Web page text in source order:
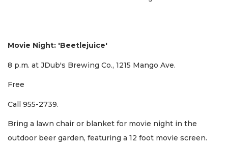
Movie Night: 'Beetlejuice'
8 p.m. at JDub's Brewing Co., 1215 Mango Ave.
Free
Call 955-2739.
Bring a lawn chair or blanket for movie night in the
outdoor beer garden, featuring a 12 foot movie screen.